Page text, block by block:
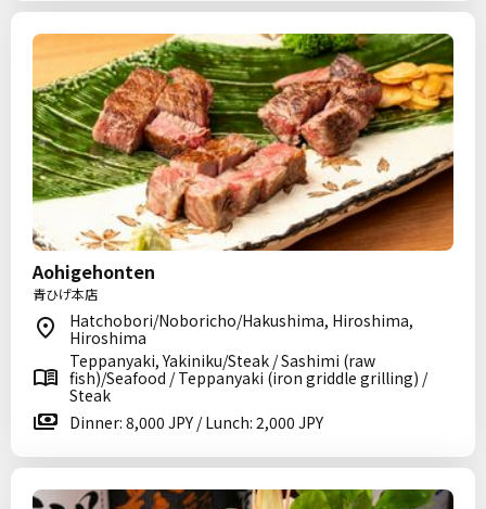
Aohigehonten
青ひげ本店
Hatchobori/Noboricho/Hakushima, Hiroshima,
Hiroshima
Teppanyaki, Yakiniku/Steak / Sashimi (raw
fish)/Seafood / Teppanyaki (iron griddle grilling) /
Steak
Dinner: 8,000 JPY / Lunch: 2,000 JPY